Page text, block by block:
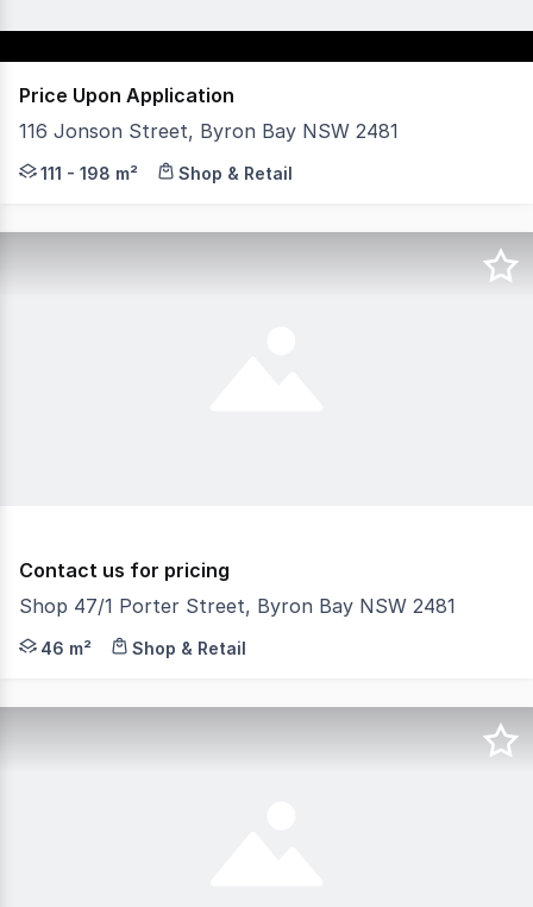
Price Upon Application
116 Jonson Street, Byron Bay NSW 2481
RK Commercial is pleased to present two curated
111 - 198 m² Shop & Retail
Contact us for pricing
Shop 47/1 Porter Street, Byron Bay NSW 2481
Phone enquiries - please call 1300 594 794 and
46 m² Shop & Retail